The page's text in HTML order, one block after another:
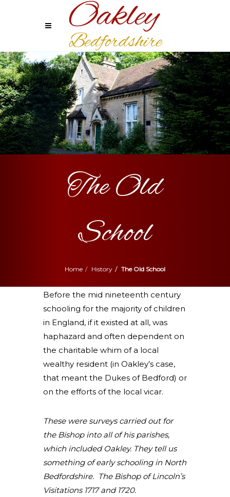
The Old
School
Home History The Old School
Before the mid nineteenth century
schooling for the majority of children
in England, if it existed at all, was
haphazard and often dependent on
the charitable whim of a local
wealthy resident (in Oakley’s case,
that meant the Dukes of Bedford) or
on the efforts of the local vicar.
These were surveys carried out for
the Bishop into all of his parishes,
which included Oakley. They tell us
something of early schooling in North
Bedfordshire. The Bishop of Lincoln’s
Visitations 1717 and 1720.